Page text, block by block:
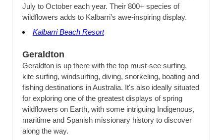
July to October each year. Their 800+ species of
wildflowers adds to Kalbarri’s awe-inspiring display.
Kalbarri Beach Resort
Geraldton
Geraldton is up there with the top must-see surfing,
kite surfing, windsurfing, diving, snorkeling, boating and
fishing destinations in Australia. It's also ideally situated
for exploring one of the greatest displays of spring
wildflowers on Earth, with some intriguing Indigenous,
maritime and Spanish missionary history to discover
along the way.